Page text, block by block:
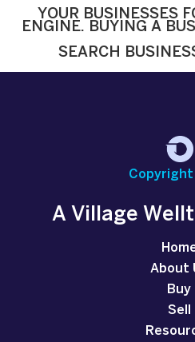
YOUR BUSINESSES
ENGINE. BUYING A
SEARCH
A Village
About
Buy
Sell